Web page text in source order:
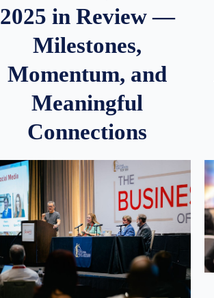
2025 in Review —
Milestones,
Momentum, and
Meaningful
Connections